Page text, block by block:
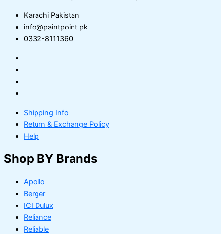
Karachi Pakistan
info@paintpoint.pk
0332-8111360
Shipping Info
Return & Exchange Policy
Help
Shop BY Brands
Apollo
Berger
ICI Dulux
Reliance
Reliable